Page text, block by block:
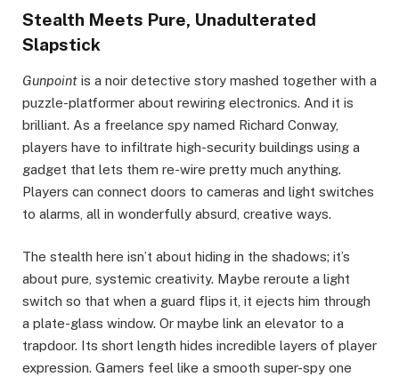
Stealth Meets Pure, Unadulterated
Slapstick
Gunpoint is a noir detective story mashed together with a
puzzle-platformer about rewiring electronics. And it is
brilliant. As a freelance spy named Richard Conway,
players have to infiltrate high-security buildings using a
gadget that lets them re-wire pretty much anything.
Players can connect doors to cameras and light switches
to alarms, all in wonderfully absurd, creative ways.
The stealth here isn’t about hiding in the shadows; it’s
about pure, systemic creativity. Maybe reroute a light
switch so that when a guard flips it, it ejects him through
a plate-glass window. Or maybe link an elevator to a
trapdoor. Its short length hides incredible layers of player
expression. Gamers feel like a smooth super-spy one